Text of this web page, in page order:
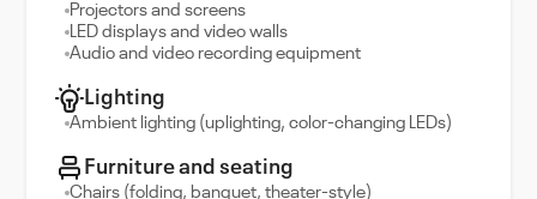
Projectors and screens
LED displays and video walls
Audio and video recording equipment
Lighting
Ambient lighting (uplighting, color-changing LEDs)
Furniture and seating
Chairs (folding, banquet, theater-style)